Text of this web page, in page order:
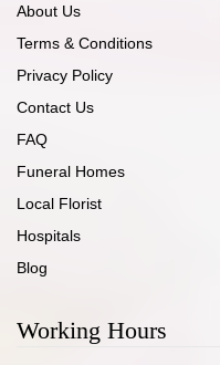
About Us
Terms & Conditions
Privacy Policy
Contact Us
FAQ
Funeral Homes
Local Florist
Hospitals
Blog
Working Hours